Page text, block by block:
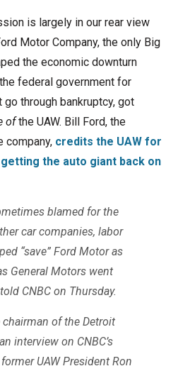
is largely in our rear view
Motor Company, the only Big
the economic downturn
federal government for
go through bankruptcy, got
ofthe UAW. Bill Ford, the
company, credits the UAW for
the auto giant back on
blamed for the
car companies, labor
“save” Ford Motor as
General Motors went
CNBC on Thursday.
of the Detroit
interview on CNBC’s
UAW President Ron